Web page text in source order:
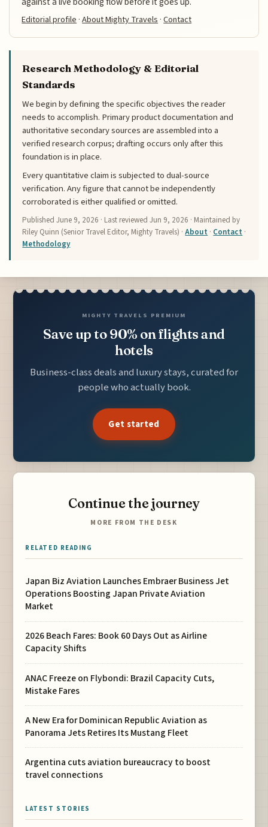
Editorial profile·About Mighty Travels·Contact
Research Methodology & Editorial
Standards
We begin by defining the specific objectives the reader
needs to accomplish. Primary product documentation and
authoritative secondary sources are assembled into a
verified research corpus; drafting occurs only after this
foundation is in place.
Every quantitative claim is subjected to dual-source
verification. Any figure that cannot be independently
corroborated is either qualified or omitted.
PublishedJune 9, 2026 · Last reviewedJun 9, 2026 · Maintained by
Riley Quinn (Senior Travel Editor, Mighty Travels) ·About · Contact ·
Methodology
MIGHTY TRAVELS PREMIUM
Save up to 90% on flights and
hotels
Business-class deals and luxury stays, curated for
people who actually book.
Get started
Continue the journey
MORE FROM THE DESK
RELATED READING
Japan Biz Aviation Launches Embraer Business Jet
Operations Boosting Japan Private Aviation
Market
2026 Beach Fares: Book 60 Days Out as Airline
Capacity Shifts
ANAC Freeze on Flybondi: Brazil Capacity Cuts,
Mistake Fares
A New Era for Dominican Republic Aviation as
Panorama Jets Retires Its Mustang Fleet
Argentina cuts aviation bureaucracy to boost
travel connections
LATEST STORIES